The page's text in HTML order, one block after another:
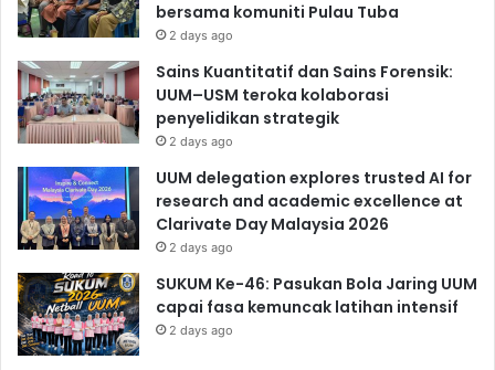
bersama komuniti Pulau Tuba
2 days ago
Sains Kuantitatif dan Sains Forensik:
UUM–USM teroka kolaborasi
penyelidikan strategik
2 days ago
UUM delegation explores trusted AI for
research and academic excellence at
Clarivate Day Malaysia 2026
2 days ago
SUKUM Ke-46: Pasukan Bola Jaring UUM
capai fasa kemuncak latihan intensif
2 days ago